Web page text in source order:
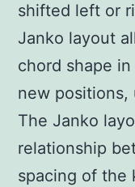
shifted left or
Janko layout
chord shape
new positions,
The Janko
relationship
spacing of the